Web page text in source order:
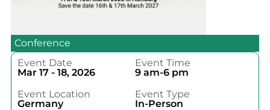
Conference
Event Date
Mar 17 - 18, 2026
Event Time
9 am-6 pm
Event Location
Germany
Event Type
In-Person